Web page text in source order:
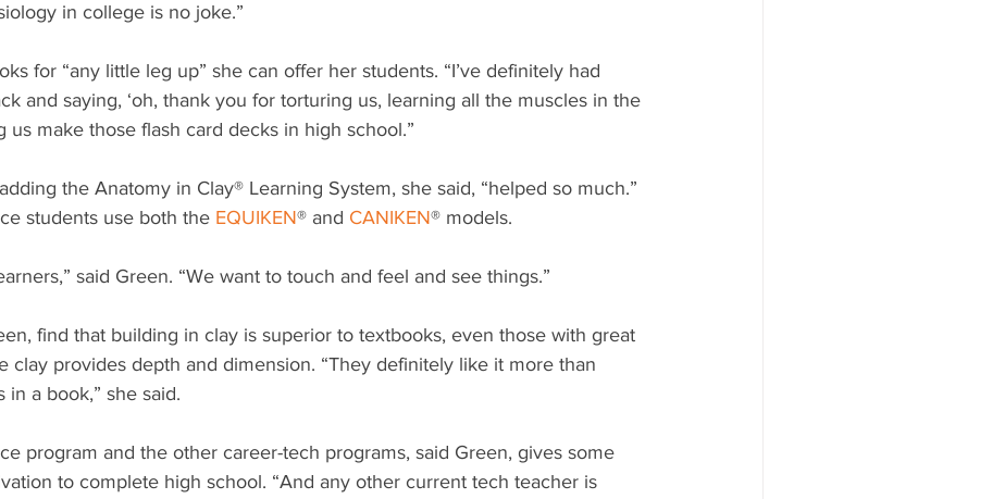
in college is no joke.”
for “any little leg up” she can offer her students. “I’ve definitely had
and saying, ‘oh, thank you for torturing us, learning all the muscles in the
us make those flash card decks in high school.”
the Anatomy in Clay® Learning System, she said, “helped so much.”
students use both the EQUIKEN® and CANIKEN® models.
said Green. “We want to touch and feel and see things.”
find that building in clay is superior to textbooks, even those with great
clay provides depth and dimension. “They definitely like it more than
in a book,” she said.
program and the other career-tech programs, said Green, gives some
to complete high school. “And any other current tech teacher is